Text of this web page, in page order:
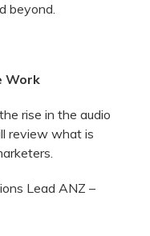
beyond.
Work
rise in the audio
review what is
Lead ANZ –